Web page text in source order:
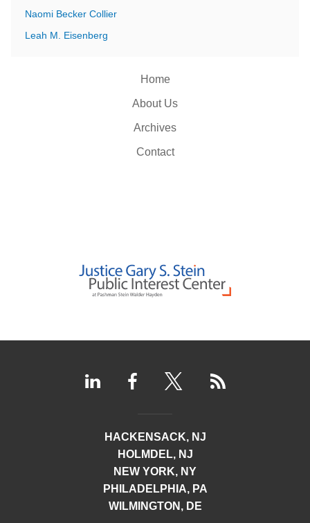
Home
About Us
Archives
Contact
Naomi Becker Collier
Leah M. Eisenberg
HACKENSACK, NJ
HOLMDEL, NJ
NEW YORK, NY
PHILADELPHIA, PA
WILMINGTON, DE